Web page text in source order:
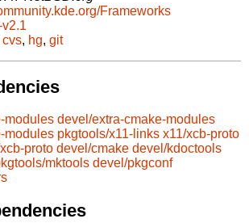
Frameworks
cvs, hg, git
modules devel/extra-cmake-modules
modules pkgtools/x11-links x11/xcb-proto
proto devel/cmake devel/kdoctools
mktools devel/pkgconf